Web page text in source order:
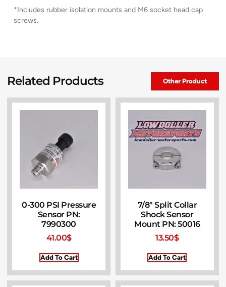
*Includes rubber isolation mounts and M6 socket head cap
screws.
Related Products Other Product
0-300 PSI Pressure
Sensor PN:
7990300
41.00$
Add To Cart
7/8″ Split Collar
Shock Sensor
Mount PN: 50016
13.50$
Add To Cart